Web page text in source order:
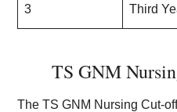
3 Third
TS GNM
The TS GNM Nursing Cut-